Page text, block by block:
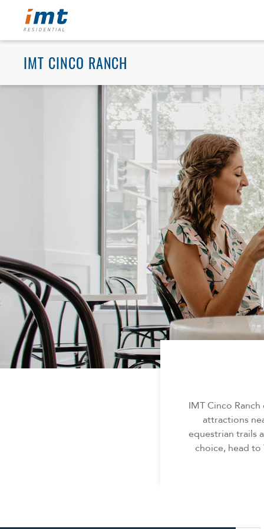
IMT CINCO RANCH
IMT Cinco
attractions
equestrian trails
choice, head to